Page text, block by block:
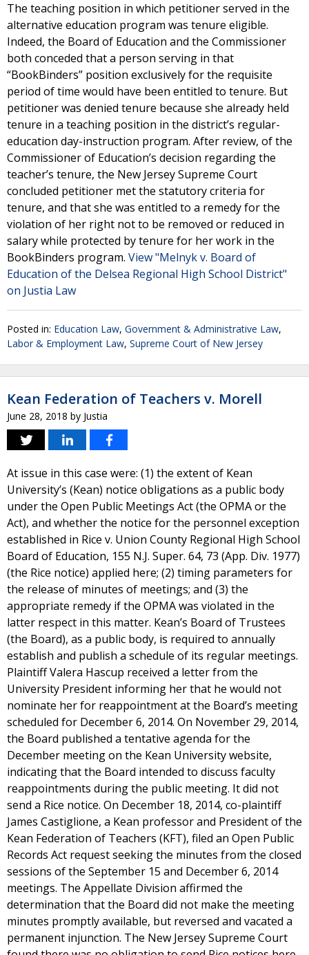
The teaching position in which petitioner served in the
alternative education program was tenure eligible.
Indeed, the Board of Education and the Commissioner
both conceded that a person serving in that
“BookBinders” position exclusively for the requisite
period of time would have been entitled to tenure. But
petitioner was denied tenure because she already held
tenure in a teaching position in the district’s regular-
education day-instruction program. After review, of the
Commissioner of Education’s decision regarding the
teacher’s tenure, the New Jersey Supreme Court
concluded petitioner met the statutory criteria for
tenure, and that she was entitled to a remedy for the
violation of her right not to be removed or reduced in
salary while protected by tenure for her work in the
BookBinders program. View "Melnyk v. Board of
Education of the Delsea Regional High School District"
on Justia Law
Posted in: Education Law, Government & Administrative Law,
Labor & Employment Law, Supreme Court of New Jersey
Kean Federation of Teachers v. Morell
June 28, 2018 by Justia
At issue in this case were: (1) the extent of Kean
University’s (Kean) notice obligations as a public body
under the Open Public Meetings Act (the OPMA or the
Act), and whether the notice for the personnel exception
established in Rice v. Union County Regional High School
Board of Education, 155 N.J. Super. 64, 73 (App. Div. 1977)
(the Rice notice) applied here; (2) timing parameters for
the release of minutes of meetings; and (3) the
appropriate remedy if the OPMA was violated in the
latter respect in this matter. Kean’s Board of Trustees
(the Board), as a public body, is required to annually
establish and publish a schedule of its regular meetings.
Plaintiff Valera Hascup received a letter from the
University President informing her that he would not
nominate her for reappointment at the Board’s meeting
scheduled for December 6, 2014. On November 29, 2014,
the Board published a tentative agenda for the
December meeting on the Kean University website,
indicating that the Board intended to discuss faculty
reappointments during the public meeting. It did not
send a Rice notice. On December 18, 2014, co-plaintiff
James Castiglione, a Kean professor and President of the
Kean Federation of Teachers (KFT), filed an Open Public
Records Act request seeking the minutes from the closed
sessions of the September 15 and December 6, 2014
meetings. The Appellate Division affirmed the
determination that the Board did not make the meeting
minutes promptly available, but reversed and vacated a
permanent injunction. The New Jersey Supreme Court